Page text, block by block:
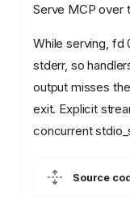
Serve MCP over
While serving, fd
stderr, so
output misses
exit. Explicit
concurrent
Source